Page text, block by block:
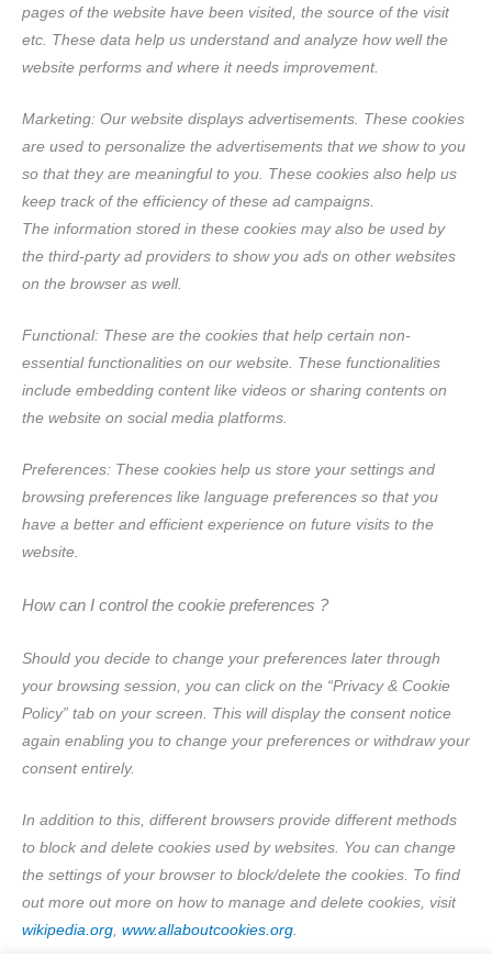
pages of the website have been visited, the source of the visit
etc. These data help us understand and analyze how well the
website performs and where it needs improvement.
Marketing: Our website displays advertisements. These cookies
are used to personalize the advertisements that we show to you
so that they are meaningful to you. These cookies also help us
keep track of the efficiency of these ad campaigns.
The information stored in these cookies may also be used by
the third-party ad providers to show you ads on other websites
on the browser as well.
Functional: These are the cookies that help certain non-
essential functionalities on our website. These functionalities
include embedding content like videos or sharing contents on
the website on social media platforms.
Preferences: These cookies help us store your settings and
browsing preferences like language preferences so that you
have a better and efficient experience on future visits to the
website.
How can I control the cookie preferences ?
Should you decide to change your preferences later through
your browsing session, you can click on the “Privacy & Cookie
Policy” tab on your screen. This will display the consent notice
again enabling you to change your preferences or withdraw your
consent entirely.
In addition to this, different browsers provide different methods
to block and delete cookies used by websites. You can change
the settings of your browser to block/delete the cookies. To find
out more out more on how to manage and delete cookies, visit
wikipedia.org www.allaboutcookies.org